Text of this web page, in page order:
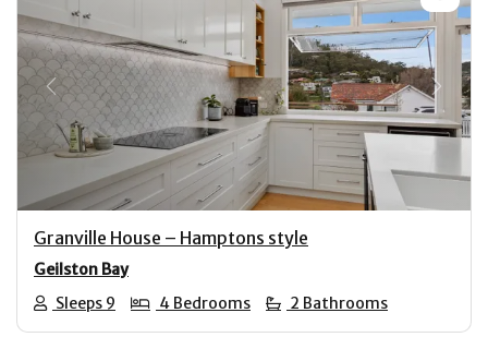
Previous Next
Granville House – Hamptons style
Geilston Bay
Sleeps 9
4 Bedrooms 2 Bathrooms